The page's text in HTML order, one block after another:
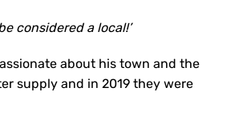
considered a local!’
about his town and the
supply and in 2019 they were